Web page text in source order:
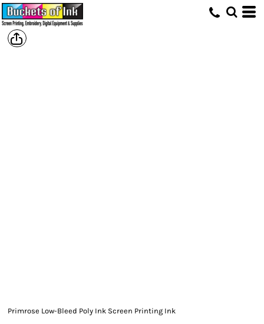
Primrose Low-Bleed Poly Ink Screen Printing Ink